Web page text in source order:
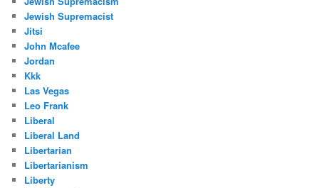
Jewish Supremacist
Jitsi
John Mcafee
Jordan
Kkk
Las Vegas
Leo Frank
Liberal
Liberal Land
Libertarian
Libertarianism
Liberty